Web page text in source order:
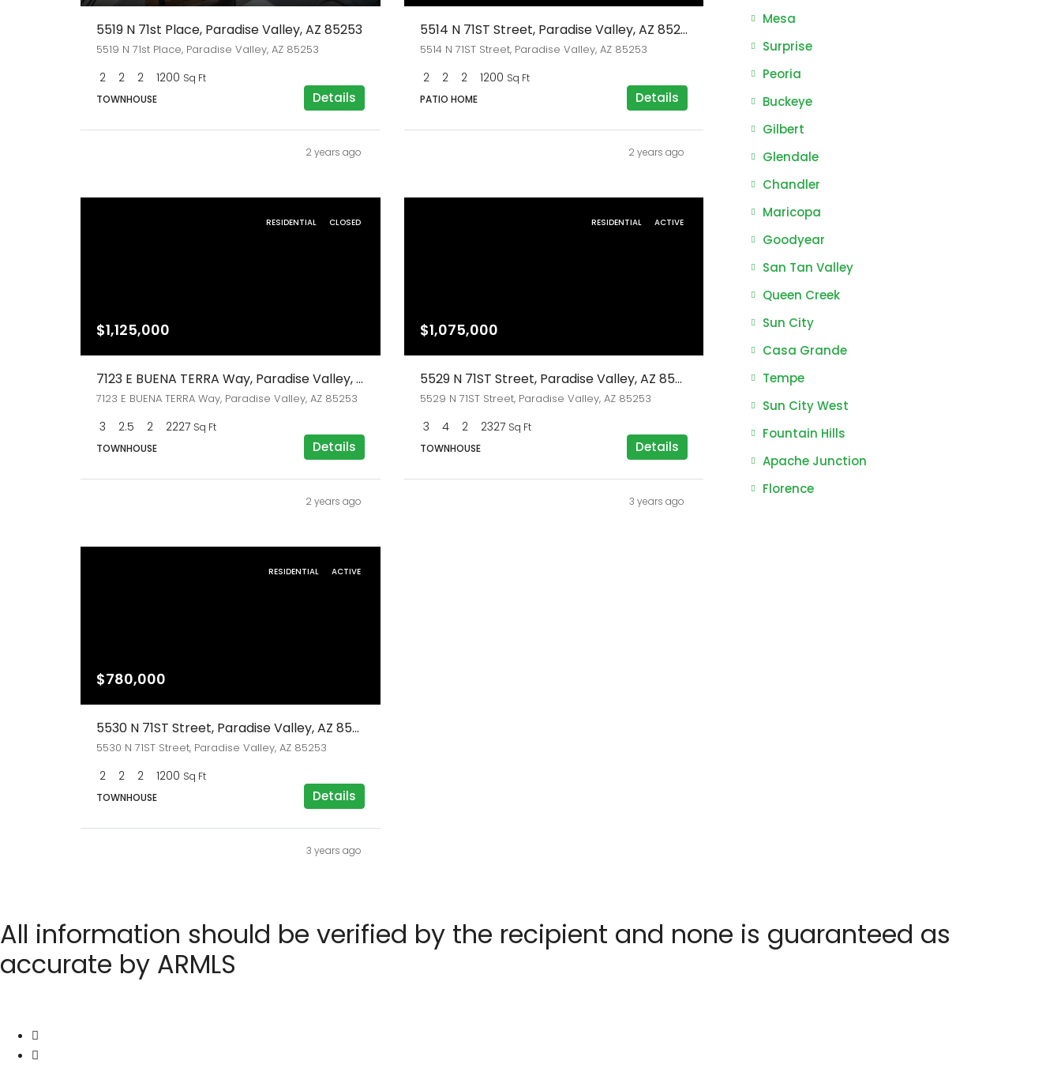
5519 N 71st Place, Paradise Valley, AZ 85253
5519 N 71st Place, Paradise Valley, AZ 85253
2 2 2 1200 Sq Ft
TOWNHOUSE
Details
2 years ago
5514 N 71ST Street, Paradise Valley, AZ 85253
5514 N 71ST Street, Paradise Valley, AZ 85253
2 2 2 1200 Sq Ft
PATIO HOME
Details
2 years ago
RESIDENTIAL CLOSED
$1,125,000
7123 E BUENA TERRA Way, Paradise Valley, AZ 85253
7123 E BUENA TERRA Way, Paradise Valley, AZ 85253
3 2.5 2 2227 Sq Ft
TOWNHOUSE
Details
2 years ago
RESIDENTIAL ACTIVE
$1,075,000
5529 N 71ST Street, Paradise Valley, AZ 85253
5529 N 71ST Street, Paradise Valley, AZ 85253
3 4 2 2327 Sq Ft
TOWNHOUSE
Details
3 years ago
RESIDENTIAL ACTIVE
$780,000
5530 N 71ST Street, Paradise Valley, AZ 85253
5530 N 71ST Street, Paradise Valley, AZ 85253
2 2 2 1200 Sq Ft
TOWNHOUSE
Details
3 years ago
Mesa
Surprise
Peoria
Buckeye
Gilbert
Glendale
Chandler
Maricopa
Goodyear
San Tan Valley
Queen Creek
Sun City
Casa Grande
Tempe
Sun City West
Fountain Hills
Apache Junction
Florence
All information should be verified by the recipient and none is guaranteed as
accurate by ARMLS